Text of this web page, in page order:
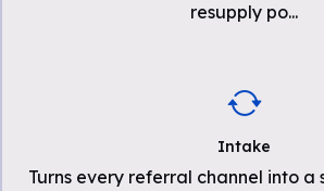
resupply po...
Intake
Turns every referral channel into a